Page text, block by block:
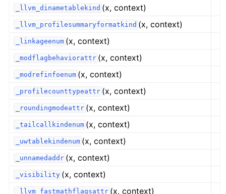
_llvm_dinametablekind (x, context)
_llvm_profilesummaryformatkind (x, context)
_linkageenum (x, context)
_modflagbehaviorattr (x, context)
_modrefinfoenum (x, context)
_profilecounttypeattr (x, context)
_roundingmodeattr (x, context)
_tailcallkindenum (x, context)
_uwtablekindenum (x, context)
_unnamedaddr (x, context)
_visibility (x, context)
_llvm_fastmathflagsattr (x, context)